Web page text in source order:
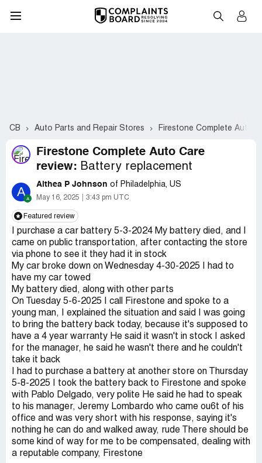
CB Auto Parts and Repair Stores Firestone Complete Auto
Firestone Complete Auto Care
review: Battery replacement
A Althea P Johnson of Philadelphia, US
May 16, 2025 3:43 pm UTC
Featured review
I purchase a car battery 5-3-2024 My battery died, and I
came on public transportation, after contacting the store
via phone to see it they had it in stock
My car broke down on Wednesday 4-30-2025 I had to
have my car towed
My battery died, along with other parts
On Tuesday 5-6-2025 I call Firestone and spoke to a
young man, I explained the situation and said I was going
to bring the battery back today, because it's supposed to
have a 4 year warranty He said it wasn't in stock I asked
for the manager, he said he wasn't there and he couldn't
take it back
I had to purchase a battery at another store on Thursday
5-8-2025 I took the battery back to Firestone and spoke
with Pablo Delgado, very polite He said he had to speak
to his manager, Jeremy Lombardo who came ou6t of his
office and was very short with his response, saying it's
nothing he can do and walked away, rude There should be
some kind of way for me to be compensated, dealing with
a reputable company, Firestone